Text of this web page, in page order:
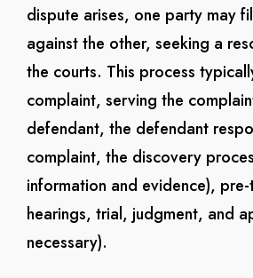
dispute arises, one party may
against the other, seeking a
the courts. This process
complaint, serving the
defendant, the defendant
complaint, the discovery
information and evidence),
hearings, trial, judgment, and
necessary).